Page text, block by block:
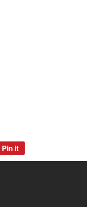
Pin it
on